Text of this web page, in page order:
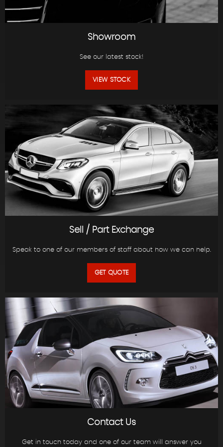
Showroom
See our latest stock!
VIEW STOCK
Sell / Part Exchange
Speak to one of our members of staff about how we can help.
GET QUOTE
Contact Us
Get in touch today and one of our team will answer you